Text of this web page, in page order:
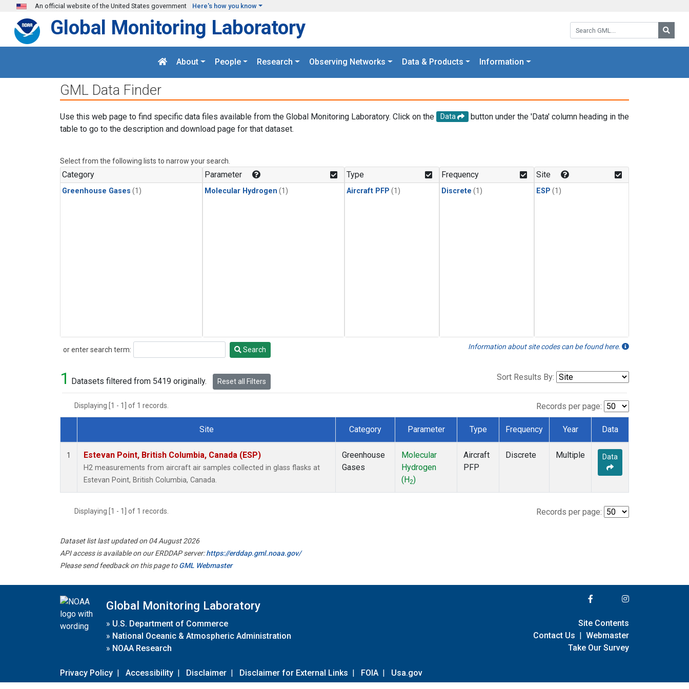
Skip to main content
An official website of the United States government Here's how you know
Search GML:
Global Monitoring Laboratory
About People Research Observing Networks Data & Products Information
GML Data Finder
Use this web page to find specific data files available from the Global Monitoring Laboratory. Click on the Data
button under the 'Data' column heading in the
table to go to the description and download page for that dataset.
Select from the following lists to narrow your search.
Category
Greenhouse Gases (1)
Parameter
Molecular Hydrogen (1)
Type
Aircraft PFP (1)
Frequency
Discrete (1)
Site
ESP (1)
or enter search term:
Search Search Information about site codes can be found here.
1 Datasets filtered from 5419 originally. Reset all Filters Sort Results By:
Displaying [1 - 1] of 1 records. Records per page:
Dataset Number
Site Category Parameter Type Frequency Year Data
1 Estevan Point, British Columbia, Canada (ESP)
H2 measurements from aircraft air samples collected in glass flasks at
Estevan Point, British Columbia, Canada.
Greenhouse
Gases
Molecular
Hydrogen
(H2)
Aircraft
PFP
Discrete Multiple Data
Displaying [1 - 1] of 1 records. Records per page:
Dataset list last updated on 04 August 2026
API access is available on our ERDDAP server:https://erddap.gml.noaa.gov/
Please send feedback on this page toGML Webmaster
Global Monitoring Laboratory
» U.S. Department of Commerce
» National Oceanic & Atmospheric Administration
» NOAA Research
Privacy Policy | Accessibility | Disclaimer | Disclaimer for External Links | FOIA | Usa.gov
Site Contents
Contact Us | Webmaster
Take Our Survey